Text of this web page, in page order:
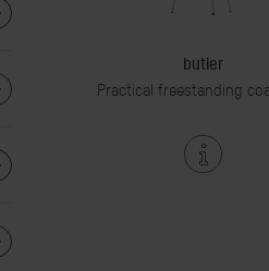
butler
Practical freestanding